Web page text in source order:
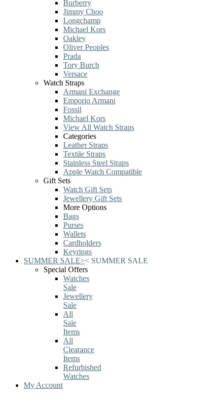
Burberry
Jimmy Choo
Longchamp
Michael Kors
Oakley
Oliver Peoples
Prada
Tory Burch
Versace
Watch Straps
Armani Exchange
Emporio Armani
Fossil
Michael Kors
View All Watch Straps
Categories
Leather Straps
Textile Straps
Stainless Steel Straps
Apple Watch Compatible
Gift Sets
Watch Gift Sets
Jewellery Gift Sets
More Options
Bags
Purses
Wallets
Cardholders
Keyrings
SUMMER SALE>< SUMMER SALE
Special Offers
Watches
Sale
Jewellery
Sale
All
Sale
Items
All
Clearance
Items
Refurbished
Watches
My Account